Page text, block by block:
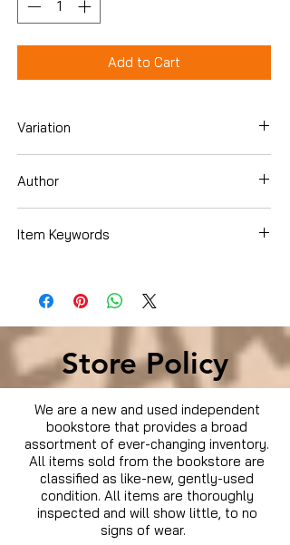
Add to Cart
Variation
Author
Item Keywords
Store Policy
We are a new and used independent
bookstore that provides a broad
assortment of ever-changing inventory.
All items sold from the bookstore are
classified as like-new, gently-used
condition. All items are thoroughly
inspected and will show little, to no
signs of wear.